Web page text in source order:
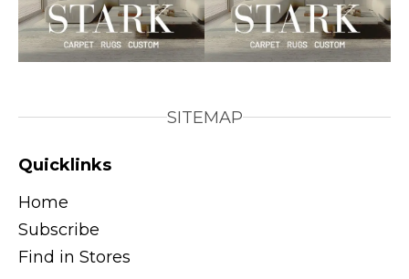
SITEMAP
Quicklinks
Home
Subscribe
Find in Stores